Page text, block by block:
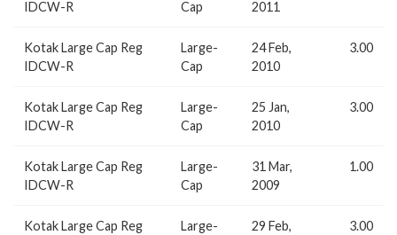
IDCW-R
Cap
2011
Kotak Large Cap Reg
IDCW-R
Large-
Cap
24 Feb,
2010
3.00
Kotak Large Cap Reg
IDCW-R
Large-
Cap
25 Jan,
2010
3.00
Kotak Large Cap Reg
IDCW-R
Large-
Cap
31 Mar,
2009
1.00
Kotak Large Cap Reg
Large-
29 Feb,
3.00